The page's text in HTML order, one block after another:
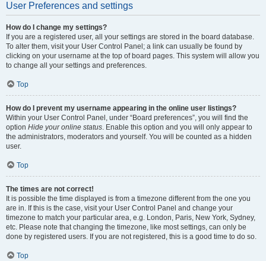
User Preferences and settings
How do I change my settings?
If you are a registered user, all your settings are stored in the board database.
To alter them, visit your User Control Panel; a link can usually be found by
clicking on your username at the top of board pages. This system will allow you
to change all your settings and preferences.
Top
How do I prevent my username appearing in the online user listings?
Within your User Control Panel, under “Board preferences”, you will find the
option Hide your online status. Enable this option and you will only appear to
the administrators, moderators and yourself. You will be counted as a hidden
user.
Top
The times are not correct!
It is possible the time displayed is from a timezone different from the one you
are in. If this is the case, visit your User Control Panel and change your
timezone to match your particular area, e.g. London, Paris, New York, Sydney,
etc. Please note that changing the timezone, like most settings, can only be
done by registered users. If you are not registered, this is a good time to do so.
Top